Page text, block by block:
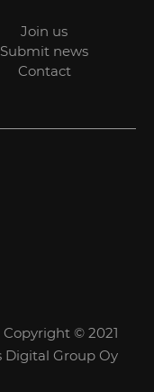
Join us
Submit news
Contact
Copyright © 2021
Digital Group Oy